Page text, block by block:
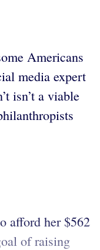
Americans
media expert
isn’t a viable
afford her $562
of raising